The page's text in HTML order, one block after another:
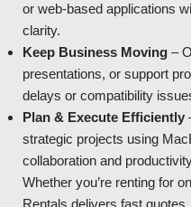
or web-based applications
clarity.
Keep Business Moving –
presentations, or support
delays or compatibility
Plan & Execute Efficiently
strategic projects using
collaboration and
Whether you’re renting for
Rentals delivers fast